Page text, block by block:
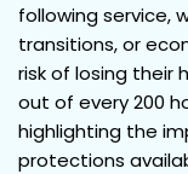
following service,
transitions, or
risk of losing their
out of every 200
highlighting the
protections